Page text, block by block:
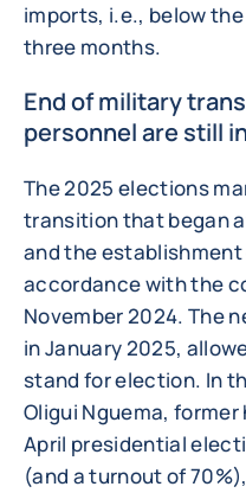
imports, i.e., below
three months.
End of military
personnel are still
The 2025 elections
transition that began
and the
accordance with the
November 2024. The
in January 2025,
stand for election. In
Oligui Nguema,
April presidential
(and a turnout of